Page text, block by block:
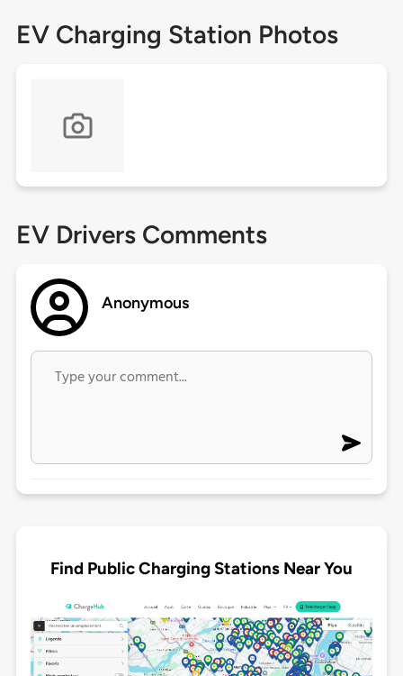
EV Charging Station Photos
EV Drivers Comments
Anonymous
Find Public Charging Stations Near You